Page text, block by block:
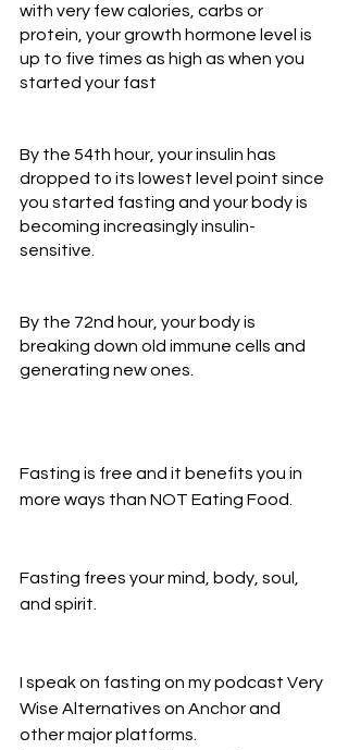
with very few calories, carbs or
protein, your growth hormone level is
up to five times as high as when you
started your fast
By the 54th hour, your insulin has
dropped to its lowest level point since
you started fasting and your body is
becoming increasingly insulin-
sensitive.
By the 72nd hour, your body is
breaking down old immune cells and
generating new ones.
Fasting is free and it benefits you in
more ways than NOT Eating Food.
Fasting frees your mind, body, soul,
and spirit.
I speak on fasting on my podcast Very
Wise Alternatives on Anchor and
other major platforms.